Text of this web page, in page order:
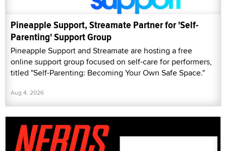
Pineapple Support, Streamate Partner for 'Self-
Parenting' Support Group
Pineapple Support and Streamate are hosting a free
online support group focused on self-care for performers,
titled "Self-Parenting: Becoming Your Own Safe Space."
Aug 4, 2026